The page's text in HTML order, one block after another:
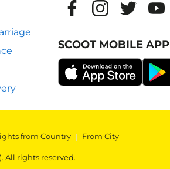
SCOOT MOBILE APP
from Country | From City
All rights reserved.